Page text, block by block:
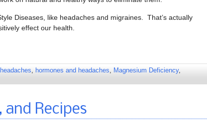
Diseases, like headaches and migraines. That’s actually
effect our health.
headaches, hormones and headaches, Magnesium Deficiency,
and Recipes